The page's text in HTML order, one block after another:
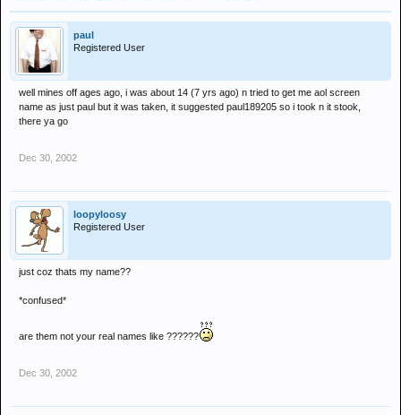
paul
Registered User
well mines off ages ago, i was about 14 (7 yrs ago) n tried to get me aol screen
name as just paul but it was taken, it suggested paul189205 so i took n it stook,
there ya go
Dec 30, 2002
loopyloosy
Registered User
just coz thats my name??
*confused*
are them not your real names like ??????
Dec 30, 2002